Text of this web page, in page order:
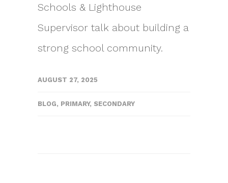
Schools & Lighthouse
Supervisor talk about building a
strong school community.
AUGUST 27, 2025
BLOG, PRIMARY, SECONDARY